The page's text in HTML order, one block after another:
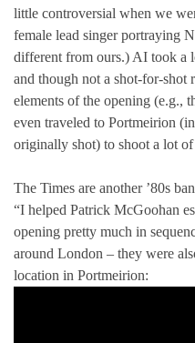
little controversial when we
female lead singer portraying
different from ours.) AI took a
and though not a shot-for-shot
elements of the opening (e.g.,
even traveled to Portmeirion
originally shot) to shoot a lot
The Times are another ’80s
“I helped Patrick McGoohan
opening pretty much in
around London – they were
location in Portmeirion: